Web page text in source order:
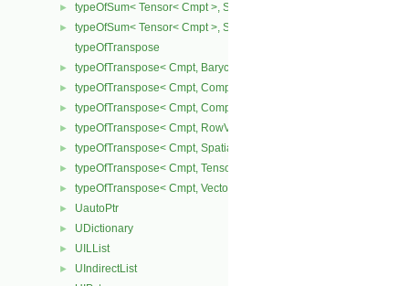
► typeOfSum< Tensor< Cmpt >, SphericalTensor< Cmpt > >
►
typeOfSum< Tensor< Cmpt >, SymmTensor< Cmpt > >
typeOfTranspose
► typeOfTranspose< Cmpt, BarycentricTensor< Cmpt > >
► typeOfTranspose< Cmpt, CompactSpatialTensor< Cmpt > >
► typeOfTranspose< Cmpt, CompactSpatialTensorT< Cmpt > >
► typeOfTranspose< Cmpt, RowVector< Cmpt > >
► typeOfTranspose< Cmpt, SpatialTensor< Cmpt > >
► typeOfTranspose< Cmpt, Tensor< Cmpt > >
► typeOfTranspose< Cmpt, Vector< Cmpt > >
► UautoPtr
► UDictionary
► UILList
► UIndirectList